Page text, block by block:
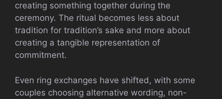
creating something together during the
ceremony. The ritual becomes less about
tradition for tradition’s sake and more about
creating a tangible representation of
commitment.
Even ring exchanges have shifted, with some
couples choosing alternative wording, non-